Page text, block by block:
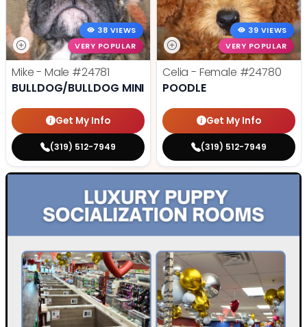
38 VIEWS
VERY POPULAR
Mike - Male #24781
BULLDOG/BULLDOG MINI
Get My Info
(319) 512-7949
39 VIEWS
VERY POPULAR
Celia - Female #24780
POODLE
Get My Info
(319) 512-7949